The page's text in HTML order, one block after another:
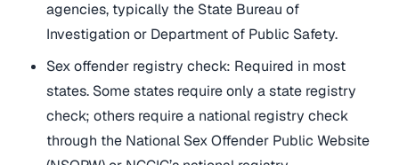
agencies, typically the State Bureau of
Investigation or Department of Public Safety.
Sex offender registry check: Required in most
states. Some states require only a state registry
check; others require a national registry check
through the National Sex Offender Public Website